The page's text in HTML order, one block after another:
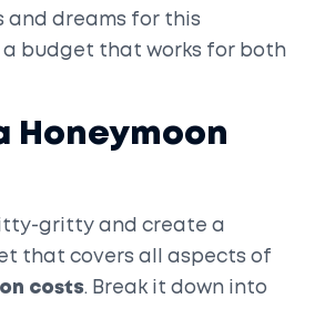
and dreams for this
a budget that works for both
Honeymoon
gritty and create a
that covers all aspects of
costs. Break it down into